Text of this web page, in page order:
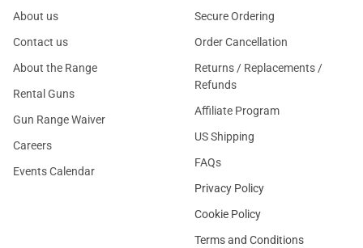
About us
Contact us
About the Range
Rental Guns
Gun Range Waiver
Careers
Events Calendar
Secure Ordering
Order Cancellation
Returns / Replacements /
Refunds
Affiliate Program
US Shipping
FAQs
Privacy Policy
Cookie Policy
Terms and Conditions